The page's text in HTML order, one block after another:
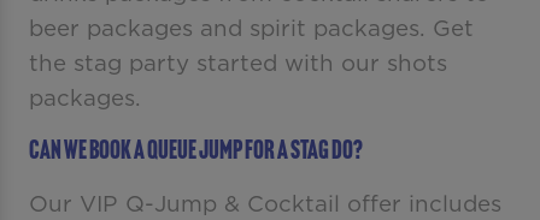
beer packages and spirit packages. Get
the stag party started with our shots
packages.
Can we book a queue jump for a stag do?
Our VIP Q-Jump & Cocktail offer includes